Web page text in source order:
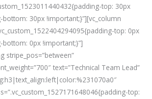
top: 30px
30px !important;}”][vc_column
top: 0px
0px !important;}”]
stripe_pos=”between”
text=”Technical Team Lead”
top: